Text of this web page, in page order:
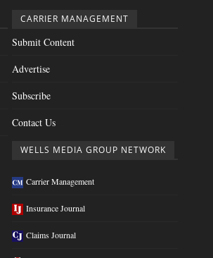
CARRIER MANAGEMENT
Submit Content
Advertise
Subscribe
Contact Us
WELLS MEDIA GROUP NETWORK
Carrier Management
Insurance Journal
Claims Journal